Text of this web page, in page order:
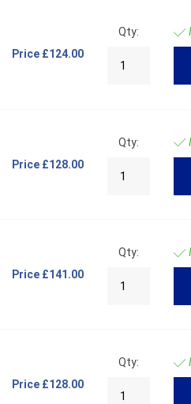
Price £124.00
Qty:
Price £128.00
Qty:
Price £141.00
Qty:
Price £128.00
Qty: